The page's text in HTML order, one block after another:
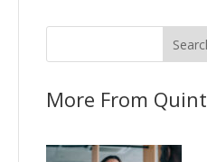
More From Quint